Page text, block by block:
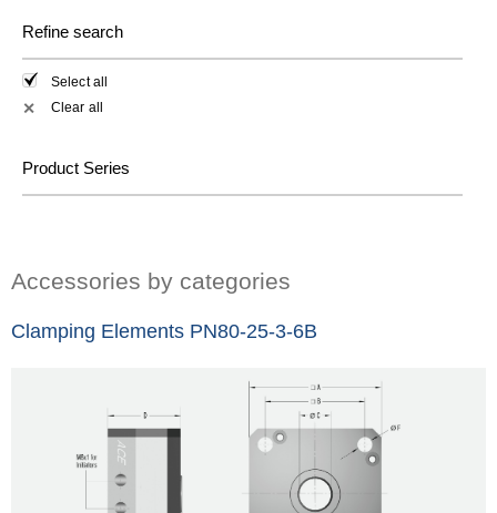
Refine search
Select all
✕ Clear all
Product Series
Accessories by categories
Clamping Elements PN80-25-3-6B